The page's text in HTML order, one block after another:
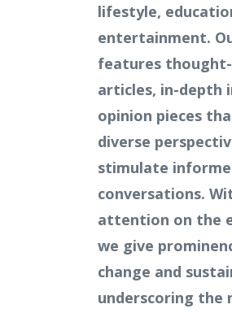
lifestyle,
entertainment.
features
articles, in-depth
opinion pieces
diverse
stimulate
conversations.
attention on the
we give
change and
underscoring the